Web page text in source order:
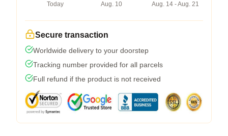
Today
Aug. 10
Aug. 14 - Aug. 21
Secure transaction
Worldwide delivery to your doorstep
Tracking number provided for all parcels
Full refund if the product is not received